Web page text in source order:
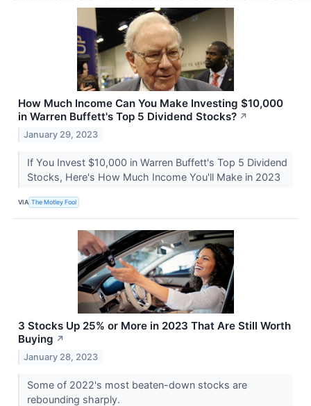
How Much Income Can You Make Investing $10,000
in Warren Buffett's Top 5 Dividend Stocks? ↗
January 29, 2023
If You Invest $10,000 in Warren Buffett's Top 5 Dividend
Stocks, Here's How Much Income You'll Make in 2023
VIA The Motley Fool
3 Stocks Up 25% or More in 2023 That Are Still Worth
Buying ↗
January 28, 2023
Some of 2022's most beaten-down stocks are
rebounding sharply.